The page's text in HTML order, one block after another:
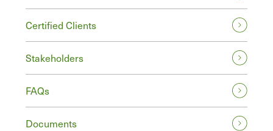
Certified Clients
Stakeholders
FAQs
Documents